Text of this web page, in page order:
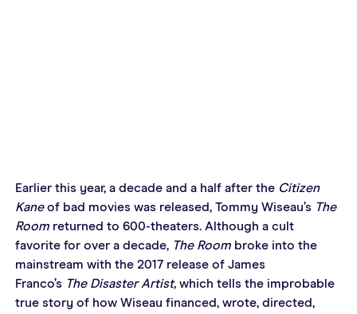
Earlier this year, a decade and a half after the Citizen
Kane of bad movies was released, Tommy Wiseau’s The
Room returned to 600-theaters. Although a cult
favorite for over a decade, The Room broke into the
mainstream with the 2017 release of James
Franco’s The Disaster Artist, which tells the improbable
true story of how Wiseau financed, wrote, directed,